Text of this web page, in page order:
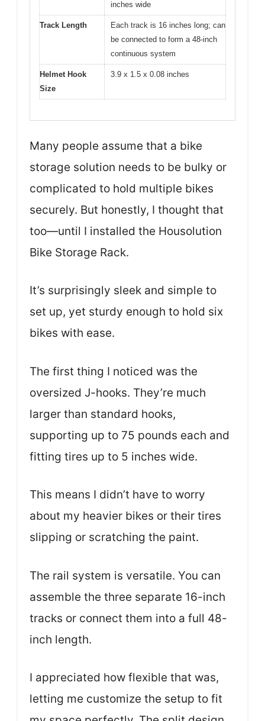
inches wide
Track Length
Each track is 16 inches long; can
be connected to form a 48-inch
continuous system
Helmet Hook
Size
3.9 x 1.5 x 0.08 inches
Many people assume that a bike
storage solution needs to be bulky or
complicated to hold multiple bikes
securely. But honestly, I thought that
too—until I installed the Housolution
Bike Storage Rack.
It’s surprisingly sleek and simple to
set up, yet sturdy enough to hold six
bikes with ease.
The first thing I noticed was the
oversized J-hooks. They’re much
larger than standard hooks,
supporting up to 75 pounds each and
fitting tires up to 5 inches wide.
This means I didn’t have to worry
about my heavier bikes or their tires
slipping or scratching the paint.
The rail system is versatile. You can
assemble the three separate 16-inch
tracks or connect them into a full 48-
inch length.
I appreciated how flexible that was,
letting me customize the setup to fit